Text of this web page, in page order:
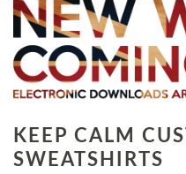
KEEP CALM
SWEATSHIRTS